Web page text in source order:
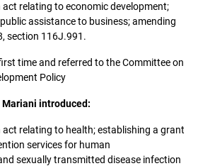
act relating to economic development;
assistance to business; amending
section 116J.991.
time and referred to the Committee on
Policy
Mariani introduced:
act relating to health; establishing a grant
services for human
sexually transmitted disease infection